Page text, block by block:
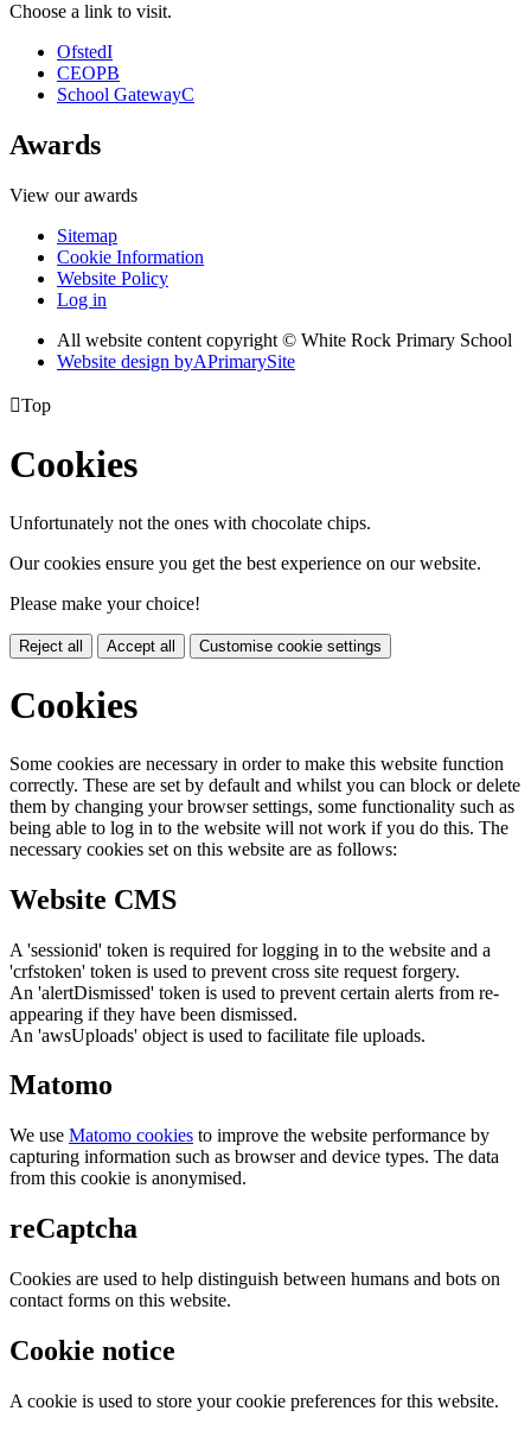
Choose a link to visit.
OfstedI
CEOPB
School GatewayC
Awards
View our awards
Sitemap
Cookie Information
Website Policy
Log in
All website content copyright © White Rock Primary School
Website design byAPrimarySite
Top
Cookies
Unfortunately not the ones with chocolate chips.
Our cookies ensure you get the best experience on our website.
Please make your choice!
Reject all Accept all Customise cookie settings
Cookies
Some cookies are necessary in order to make this website function
correctly. These are set by default and whilst you can block or delete
them by changing your browser settings, some functionality such as
being able to log in to the website will not work if you do this. The
necessary cookies set on this website are as follows:
Website CMS
A 'sessionid' token is required for logging in to the website and a
'crfstoken' token is used to prevent cross site request forgery.
An 'alertDismissed' token is used to prevent certain alerts from re-
appearing if they have been dismissed.
An 'awsUploads' object is used to facilitate file uploads.
Matomo
We use Matomo cookies to improve the website performance by
capturing information such as browser and device types. The data
from this cookie is anonymised.
reCaptcha
Cookies are used to help distinguish between humans and bots on
contact forms on this website.
Cookie notice
A cookie is used to store your cookie preferences for this website.